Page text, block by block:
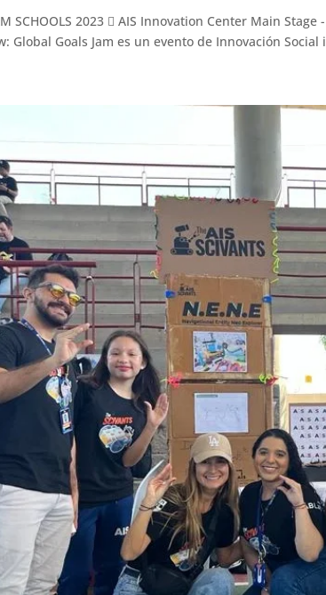
SCHOOLS 2023  AIS Innovation Center Main
Global Goals Jam es un evento de Innovación